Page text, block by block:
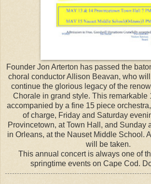
Founder Jon Arterton has passed the
choral conductor Allison Beavan, who
continue the glorious legacy of the
Chorale in grand style. This remarkable
accompanied by a fine 15 piece
of charge, Friday and Saturday
Provincetown, at Town Hall, and Sunday
in Orleans, at the Nauset Middle School.
will be taken.
This annual concert is always one of
springtime events on Cape Cod.